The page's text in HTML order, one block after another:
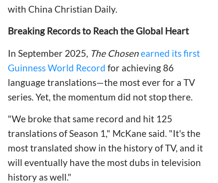
with China Christian Daily.
Breaking Records to Reach the Global Heart
In September 2025, The Chosenearned its first
Guinness World Record for achieving 86
language translations—the most ever for a TV
series. Yet, the momentum did not stop there.
"We broke that same record and hit 125
translations of Season 1," McKane said. "It's the
most translated show in the history of TV, and it
will eventually have the most dubs in television
history as well."